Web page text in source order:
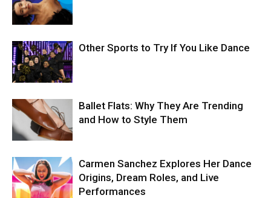
Other Sports to Try If You Like Dance
Ballet Flats: Why They Are Trending
and How to Style Them
Carmen Sanchez Explores Her Dance
Origins, Dream Roles, and Live
Performances